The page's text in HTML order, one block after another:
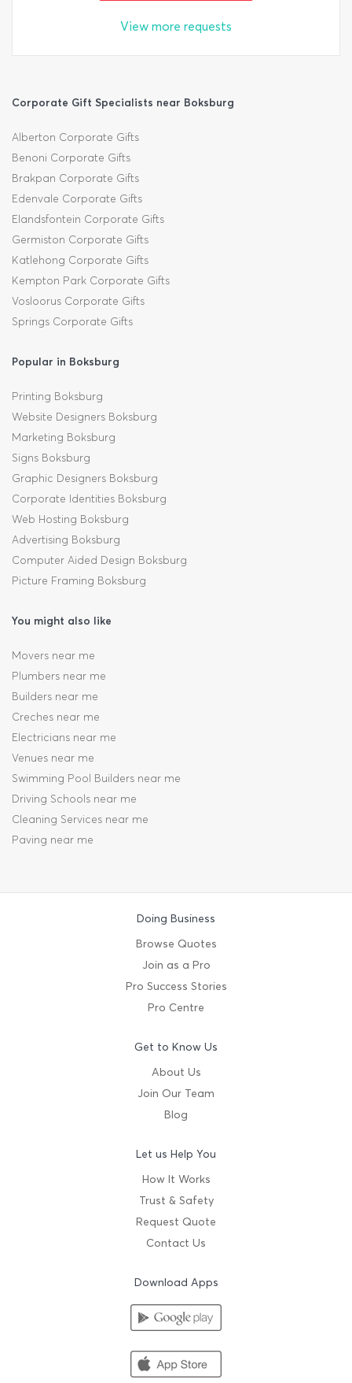
View more requests
Corporate Gift Specialists near Boksburg
Alberton Corporate Gifts
Benoni Corporate Gifts
Brakpan Corporate Gifts
Edenvale Corporate Gifts
Elandsfontein Corporate Gifts
Germiston Corporate Gifts
Katlehong Corporate Gifts
Kempton Park Corporate Gifts
Vosloorus Corporate Gifts
Springs Corporate Gifts
Popular in Boksburg
Printing Boksburg
Website Designers Boksburg
Marketing Boksburg
Signs Boksburg
Graphic Designers Boksburg
Corporate Identities Boksburg
Web Hosting Boksburg
Advertising Boksburg
Computer Aided Design Boksburg
Picture Framing Boksburg
You might also like
Movers near me
Plumbers near me
Builders near me
Creches near me
Electricians near me
Venues near me
Swimming Pool Builders near me
Driving Schools near me
Cleaning Services near me
Paving near me
Doing Business
Browse Quotes
Join as a Pro
Pro Success Stories
Pro Centre
Get to Know Us
About Us
Join Our Team
Blog
Let us Help You
How It Works
Trust & Safety
Request Quote
Contact Us
Download Apps